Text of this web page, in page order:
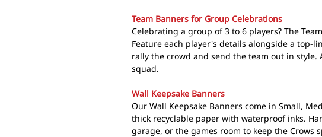
Team Banners for Group Celebrations
Celebrating a group of 3 to 6 players? The
Feature each player's details alongside a top-
rally the crowd and send the team out in style.
squad.
Wall Keepsake Banners
Our Wall Keepsake Banners come in Small,
thick recyclable paper with waterproof inks.
garage, or the games room to keep the Crows